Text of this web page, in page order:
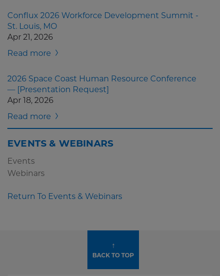
Conflux 2026 Workforce Development Summit -
St. Louis, MO
Apr 21, 2026
Read more
2026 Space Coast Human Resource Conference
— [Presentation Request]
Apr 18, 2026
Read more
EVENTS & WEBINARS
Events
Webinars
Return To Events & Webinars
↑
BACK TO TOP